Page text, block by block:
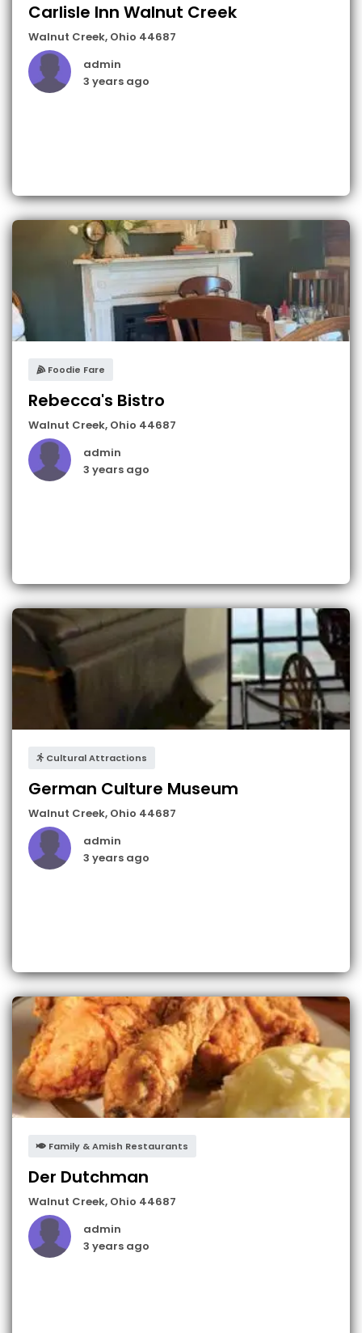
Carlisle Inn Walnut Creek
Walnut Creek, Ohio 44687
admin
3 years ago
Foodie Fare
Rebecca's Bistro
Walnut Creek, Ohio 44687
admin
3 years ago
Cultural Attractions
German Culture Museum
Walnut Creek, Ohio 44687
admin
3 years ago
Family & Amish Restaurants
Der Dutchman
Walnut Creek, Ohio 44687
admin
3 years ago